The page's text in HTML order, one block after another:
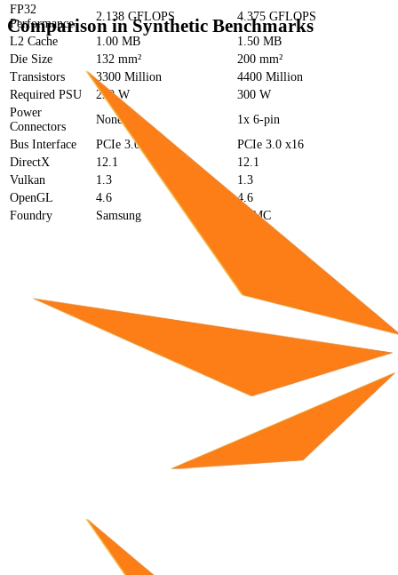
FP32
Performance
2.138 GFLOPS
4.375 GFLOPS
L2 Cache
1.00 MB
1.50 MB
Die Size
132 mm²
200 mm²
Transistors
3300 Million
4400 Million
Required PSU
250 W
300 W
Power
Connectors
None
1x 6-pin
Bus Interface
PCIe 3.0 x16
PCIe 3.0 x16
DirectX
12.1
12.1
Vulkan
1.3
1.3
OpenGL
4.6
4.6
Foundry
Samsung TSMC
Comparison in Synthetic Benchmarks